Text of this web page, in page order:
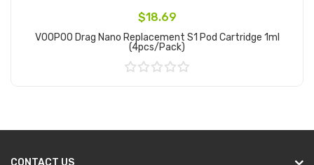
$18.69
VOOPOO Drag Nano Replacement S1 Pod Cartridge 1ml
(4pcs/pack)
CONTACT US